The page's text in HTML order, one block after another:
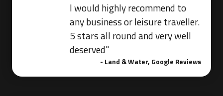
I would highly recommend to
any business or leisure traveller.
5 stars all round and very well
deserved"
- Land & Water, Google Reviews